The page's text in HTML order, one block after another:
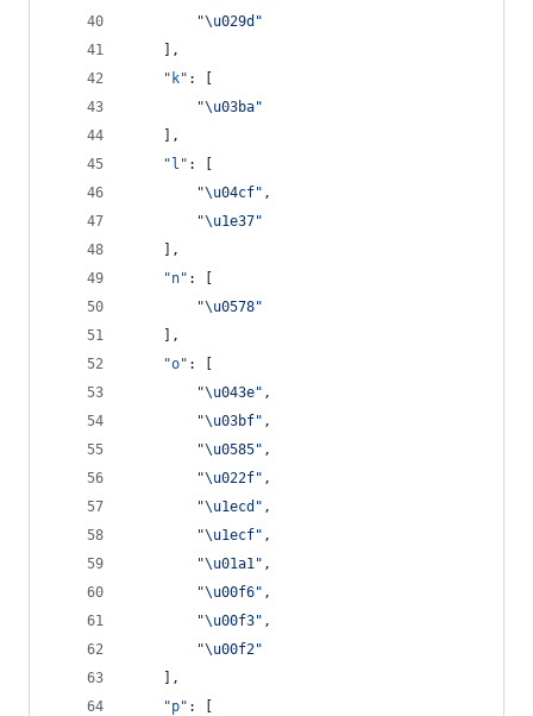
"\u029d "
    ],
"k" : [
"\u03ba"
    ],
"l" : [
"\u04cf" ,
"\u1e37"
    ],
"n" : [
"\u0578"
    ],
"o" : [
"\u043e" ,
"\u03bf" ,
"\u0585" ,
"\u022f" ,
"\u1ecd " ,
"\u1ecf" ,
"\u01a1 " ,
"\u00f6" ,
"\u00f3" ,
"\u00f2"
    ],
"p" : [